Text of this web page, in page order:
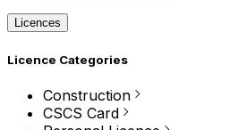
Licences
Licence Categories
Construction
CSCS Card